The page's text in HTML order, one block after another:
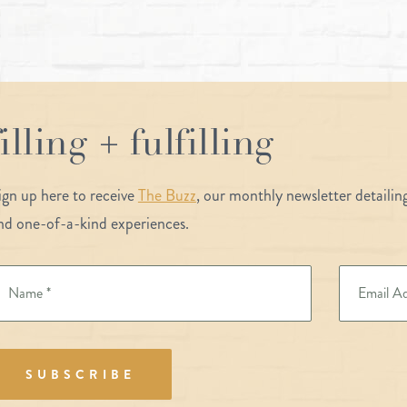
+ fulfilling
up here to receiveThe Buzz, our monthly newsletter
one-of-a-kind experiences.
SUBSCRIBE